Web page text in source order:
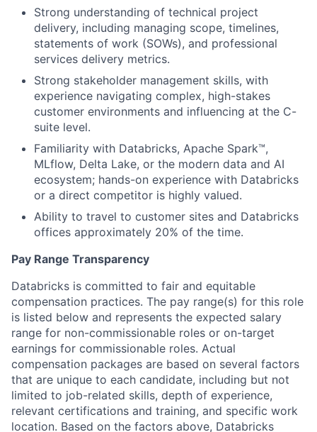
Strong understanding of technical project
delivery, including managing scope, timelines,
statements of work (SOWs), and professional
services delivery metrics.
Strong stakeholder management skills, with
experience navigating complex, high-stakes
customer environments and influencing at the C-
suite level.
Familiarity with Databricks, Apache Spark™,
MLflow, Delta Lake, or the modern data and AI
ecosystem; hands-on experience with Databricks
or a direct competitor is highly valued.
Ability to travel to customer sites and Databricks
offices approximately 20% of the time.
Pay Range Transparency
Databricks is committed to fair and equitable
compensation practices. The pay range(s) for this role
is listed below and represents the expected salary
range for non-commissionable roles or on-target
earnings for commissionable roles. Actual
compensation packages are based on several factors
that are unique to each candidate, including but not
limited to job-related skills, depth of experience,
relevant certifications and training, and specific work
location. Based on the factors above, Databricks